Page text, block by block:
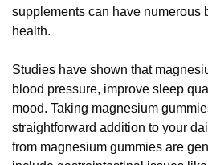
supplements can have numerous
health.
Studies have shown that
blood pressure, improve sleep
mood. Taking magnesium
straightforward addition to your
from magnesium gummies are